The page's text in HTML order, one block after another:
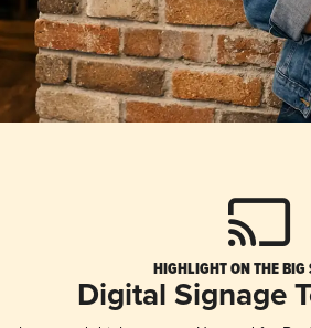
HIGHLIGHT ON THE BIG
Digital Signage